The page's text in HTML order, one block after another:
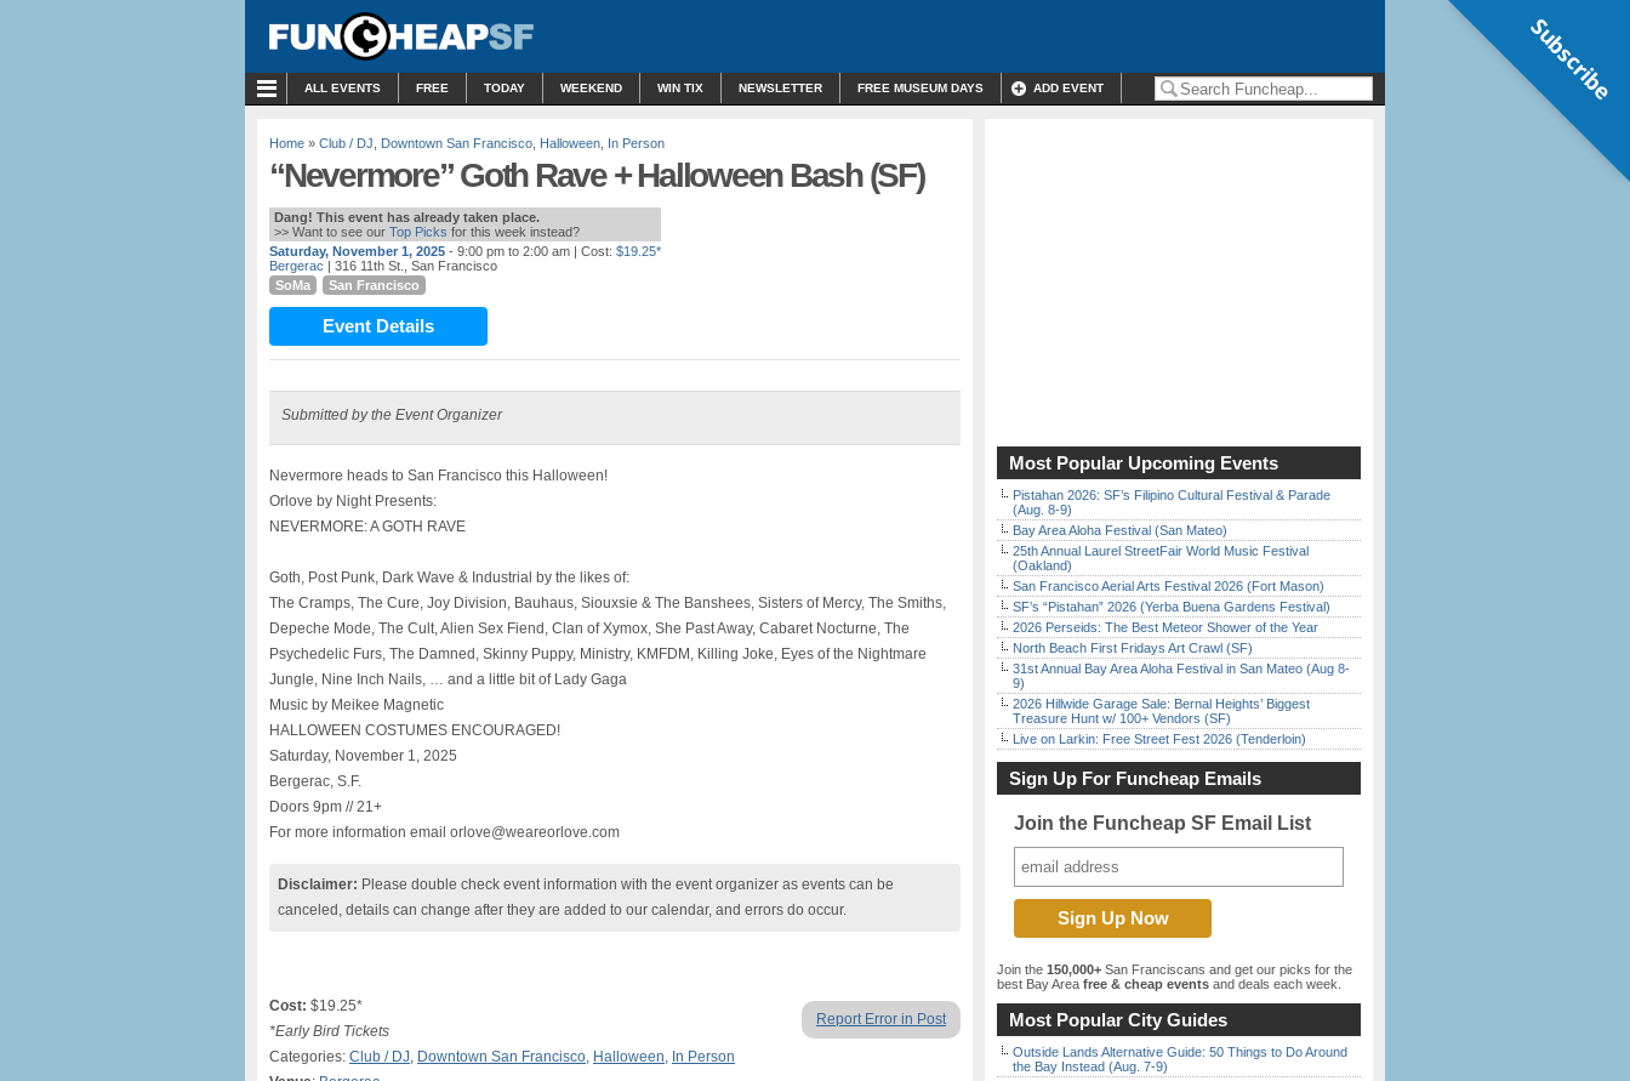
ALL EVENTS FREE TODAY WEEKEND WIN TIX NEWSLETTER FREE MUSEUM DAYS ADD EVENT
Home » Club / DJ Downtown San Francisco Halloween In Person
“Nevermore” Goth Rave + Halloween Bash (SF)
Dang! This event has already taken place.
>> Want to see our Top Picks for this week instead?
Saturday, November 1, 2025 - 9:00 pm to 2:00 am | Cost: $19.25*
Bergerac | 316 11th St., San Francisco
SoMa
San Francisco
Event Details
Submitted by the Event Organizer
Nevermore heads to San Francisco this Halloween!
Orlove by Night Presents:
NEVERMORE: A GOTH RAVE
Goth, Post Punk, Dark Wave & Industrial by the likes of:
The Cramps, The Cure, Joy Division, Bauhaus, Siouxsie & The Banshees, Sisters of Mercy, The Smiths,
Depeche Mode, The Cult, Alien Sex Fiend, Clan of Xymox, She Past Away, Cabaret Nocturne, The
Psychedelic Furs, The Damned, Skinny Puppy, Ministry, KMFDM, Killing Joke, Eyes of the Nightmare
Jungle, Nine Inch Nails, … and a little bit of Lady Gaga
Music by Meikee Magnetic
HALLOWEEN COSTUMES ENCOURAGED!
Saturday, November 1, 2025
Bergerac, S.F.
Doors 9pm // 21+
For more information email orlove@weareorlove.com
Disclaimer: Please double check event information with the event organizer as events can be
canceled, details can change after they are added to our calendar, and errors do occur.
Report Error in Post
Cost: $19.25*
*Early Bird Tickets
Categories: Club / DJ, Downtown San Francisco, Halloween, In Person
Most Popular Upcoming Events
Pistahan 2026: SF’s Filipino Cultural Festival & Parade
(Aug. 8-9)
Bay Area Aloha Festival (San Mateo)
25th Annual Laurel StreetFair World Music Festival
(Oakland)
San Francisco Aerial Arts Festival 2026 (Fort Mason)
SF’s “Pistahan” 2026 (Yerba Buena Gardens Festival)
2026 Perseids: The Best Meteor Shower of the Year
North Beach First Fridays Art Crawl (SF)
31st Annual Bay Area Aloha Festival in San Mateo (Aug 8-
9)
2026 Hillwide Garage Sale: Bernal Heights’ Biggest
Treasure Hunt w/ 100+ Vendors (SF)
Live on Larkin: Free Street Fest 2026 (Tenderloin)
Sign Up For Funcheap Emails
Join the Funcheap SF Email List
Join the 150,000+ San Franciscans and get our picks for the
best Bay Area free & cheap events and deals each week.
Most Popular City Guides
Outside Lands Alternative Guide: 50 Things to Do Around
the Bay Instead (Aug. 7-9)
Subscribe